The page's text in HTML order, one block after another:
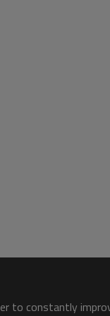
to constantly